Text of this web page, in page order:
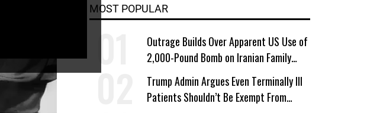
MOST POPULAR
Outrage Builds Over Apparent US Use of
2,000-Pound Bomb on Iranian Family
Home
Trump Admin Argues Even Terminally Ill
Patients Shouldn’t Be Exempt From